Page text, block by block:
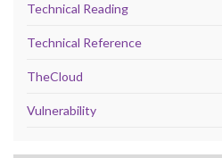
Technical Reading
Technical Reference
TheCloud
Vulnerability